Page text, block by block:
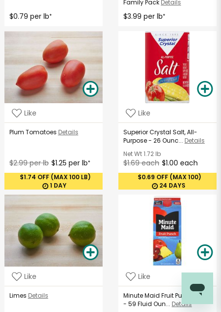
$0.79 per lb*
Family Pack Details
$3.99 per lb*
Like
Plum Tomatoes Details
$2.99 per lb $1.25 per lb*
$1.74 OFF (MAX 100 LB)
1 DAY
Like
Superior Crystal Salt, All-
Purpose - 26 Ounc... Details
Net Wt1.72 lb
$1.69 each $1.00 each
$0.69 OFF (MAX 100)
24 DAYS
Like
Limes Details
Like
Minute Maid Fruit Punch Juice
- 59 Fluid Oun... Details